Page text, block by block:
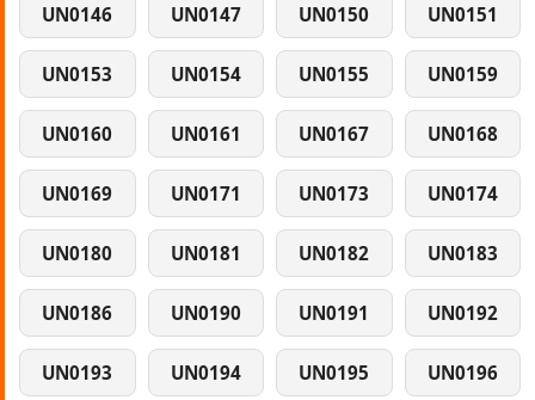
UN0146 UN0147 UN0150 UN0151
UN0153 UN0154 UN0155 UN0159
UN0160 UN0161 UN0167 UN0168
UN0169 UN0171 UN0173 UN0174
UN0180 UN0181 UN0182 UN0183
UN0186 UN0190 UN0191 UN0192
UN0193 UN0194 UN0195 UN0196